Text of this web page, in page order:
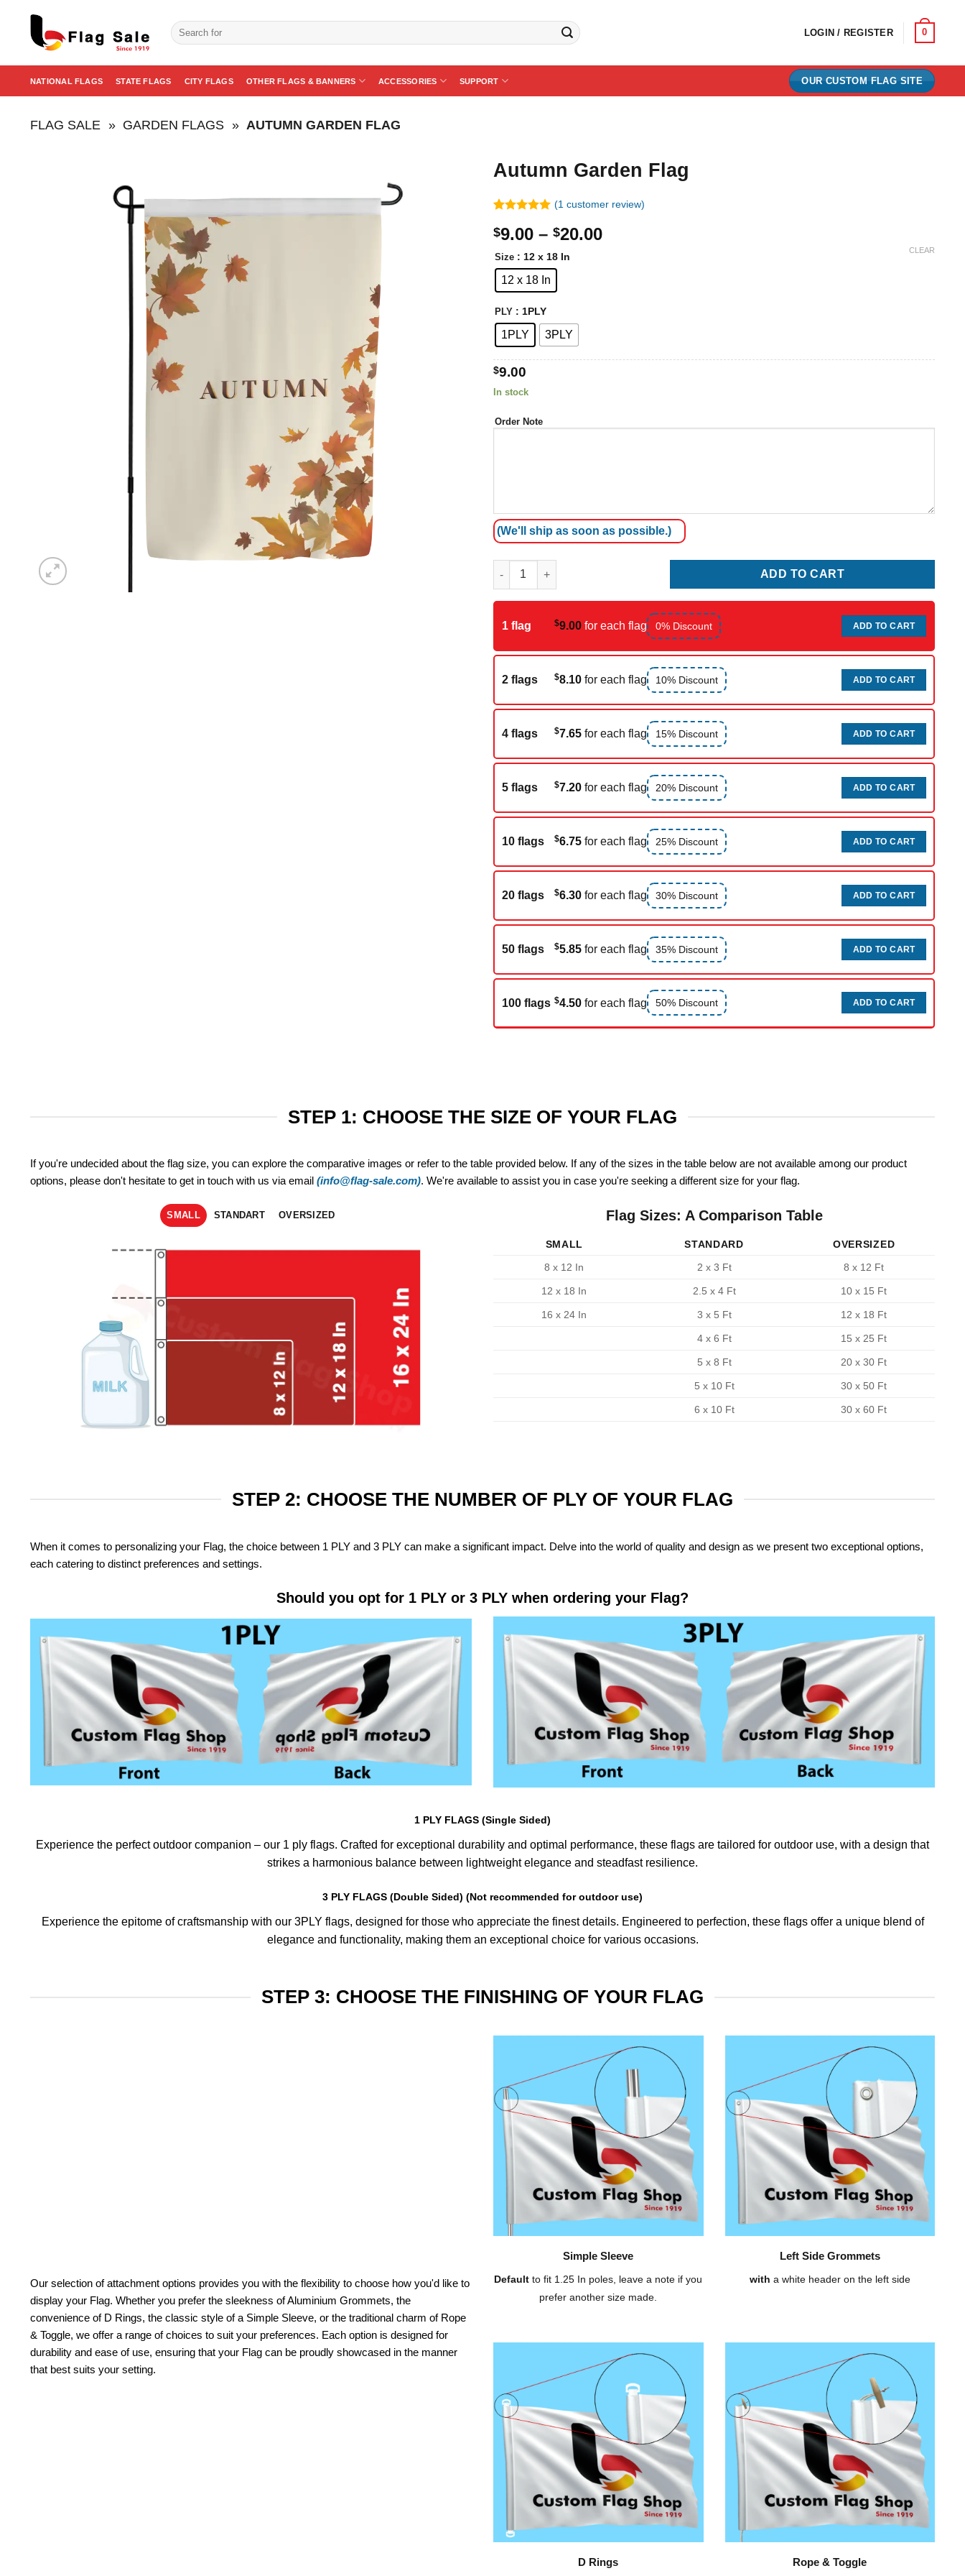
content
Search
for:
LOGIN / REGISTER 0
NATIONAL FLAGS STATE FLAGS CITY FLAGS OTHER FLAGS & BANNERS ACCESSORIES SUPPORT OUR CUSTOM FLAG SITE
FLAG SALE » GARDEN FLAGS » AUTUMN GARDEN FLAG
Autumn Garden Flag
out of 5
based on
customer
rating
(1 customer review)
$9.00 – $20.00Price
Size : 12 x 18 In
12 x 18 In
PLY : 1PLY
1PLY 3PLY
CLEAR
$9.00
In stock
Order Note
(We'll ship as soon as possible.)
Autumn Garden Flag quantity
ADD TO CART
1 flag $9.00 for each flag 0% Discount ADD TO CART
2 flags $8.10 for each flag 10% Discount ADD TO CART
4 flags $7.65 for each flag 15% Discount ADD TO CART
5 flags $7.20 for each flag 20% Discount ADD TO CART
10 flags $6.75 for each flag 25% Discount ADD TO CART
20 flags $6.30 for each flag 30% Discount ADD TO CART
50 flags $5.85 for each flag 35% Discount ADD TO CART
100 flags $4.50 for each flag 50% Discount ADD TO CART
STEP 1: CHOOSE THE SIZE OF YOUR FLAG
If you're undecided about the flag size, you can explore the comparative images or refer to the table provided below. If any of the sizes in the table below are not available among our product
options, please don't hesitate to get in touch with us via email (info@flag-sale.com). We're available to assist you in case you're seeking a different size for your flag.
SMALL STANDART OVERSIZED Flag Sizes: A Comparison Table
SMALL STANDARD
OVERSIZED
8 x 12 In
2 x 3 Ft 8 x 12 Ft
12 x 18 In 2.5 x 4 Ft 10 x 15 Ft
16 x 24 In 3 x 5 Ft 12 x 18 Ft
4 x 6 Ft 15 x 25 Ft
5 x 8 Ft 20 x 30 Ft
5 x 10 Ft 30 x 50 Ft
6 x 10 Ft 30 x 60 Ft
STEP 2: CHOOSE THE NUMBER OF PLY OF YOUR FLAG
When it comes to personalizing your Flag, the choice between 1 PLY and 3 PLY can make a significant impact. Delve into the world of quality and design as we present two exceptional options,
each catering to distinct preferences and settings.
Should you opt for 1 PLY or 3 PLY when ordering your Flag?
1 PLY FLAGS (Single Sided)
Experience the perfect outdoor companion – our 1 ply flags. Crafted for exceptional durability and optimal performance, these flags are tailored for outdoor use, with a design that
strikes a harmonious balance between lightweight elegance and steadfast resilience.
3 PLY FLAGS (Double Sided) (Not recommended for outdoor use)
Experience the epitome of craftsmanship with our 3PLY flags, designed for those who appreciate the finest details. Engineered to perfection, these flags offer a unique blend of
elegance and functionality, making them an exceptional choice for various occasions.
STEP 3: CHOOSE THE FINISHING OF YOUR FLAG
Our selection of attachment options provides you with the flexibility to choose how you'd like to
display your Flag. Whether you prefer the sleekness of Aluminium Grommets, the
convenience of D Rings, the classic style of a Simple Sleeve, or the traditional charm of Rope
& Toggle, we offer a range of choices to suit your preferences. Each option is designed for
durability and ease of use, ensuring that your Flag can be proudly showcased in the manner
that best suits your setting.
Simple Sleeve
Default to fit 1.25 In poles, leave a note if you
prefer another size made.
Left Side Grommets
with a white header on the left side
D Rings Rope & Toggle